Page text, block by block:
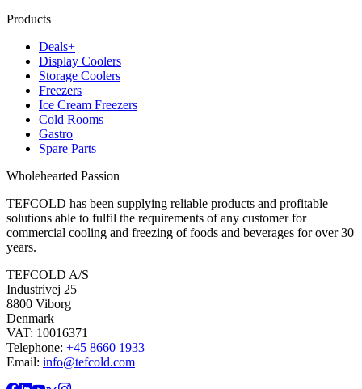
Products
Deals+
Display Coolers
Storage Coolers
Freezers
Ice Cream Freezers
Cold Rooms
Gastro
Spare Parts
Wholehearted Passion
TEFCOLD has been supplying reliable products and profitable
solutions able to fulfil the requirements of any customer for
commercial cooling and freezing of foods and beverages for over 30
years.
TEFCOLD A/S
Industrivej 25
8800 Viborg
Denmark
VAT: 10016371
Telephone: +45 8660 1933
Email: info@tefcold.com